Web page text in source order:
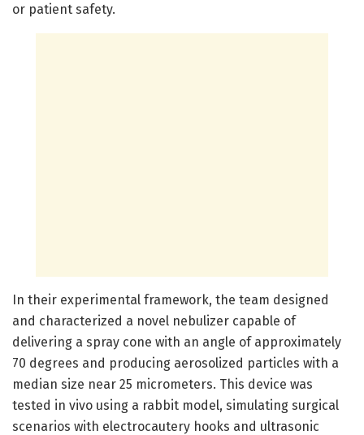
or patient safety.
In their experimental framework, the team designed
and characterized a novel nebulizer capable of
delivering a spray cone with an angle of approximately
70 degrees and producing aerosolized particles with a
median size near 25 micrometers. This device was
tested in vivo using a rabbit model, simulating surgical
scenarios with electrocautery hooks and ultrasonic